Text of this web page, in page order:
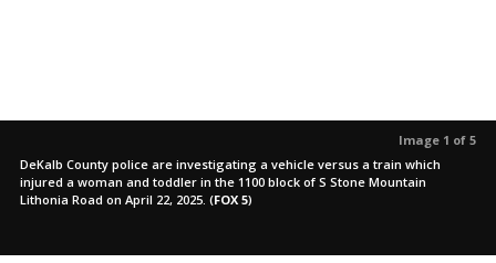
Image 1 of 5
DeKalb County police are investigating a vehicle versus a train which
injured a woman and toddler in the 1100 block of S Stone Mountain
Lithonia Road on April 22, 2025. (FOX 5)